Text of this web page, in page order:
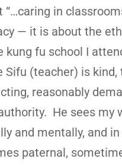
“…caring in
— it is about the
kung fu school I
Sifu (teacher) is kind,
reasonably
He sees my
and mentally, and
paternal,